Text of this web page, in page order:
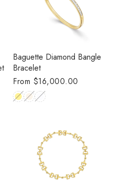
Baguette Diamond Bangle
Bracelet
Regular
price
From $16,000.00